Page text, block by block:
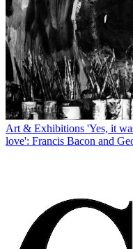
Art & Exhibitions 'Yes, it
love': Francis Bacon and